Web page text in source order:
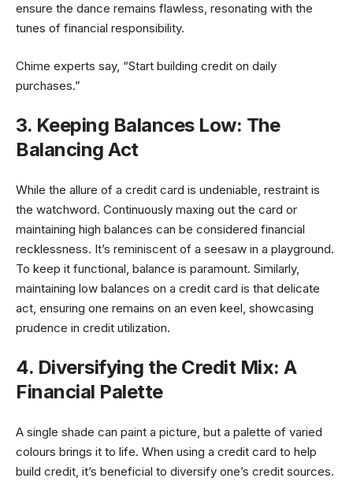
ensure the dance remains flawless, resonating with the
tunes of financial responsibility.
Chime experts say, “Start building credit on daily
purchases.”
3. Keeping Balances Low: The
Balancing Act
While the allure of a credit card is undeniable, restraint is
the watchword. Continuously maxing out the card or
maintaining high balances can be considered financial
recklessness. It’s reminiscent of a seesaw in a playground.
To keep it functional, balance is paramount. Similarly,
maintaining low balances on a credit card is that delicate
act, ensuring one remains on an even keel, showcasing
prudence in credit utilization.
4. Diversifying the Credit Mix: A
Financial Palette
A single shade can paint a picture, but a palette of varied
colours brings it to life. When using a credit card to help
build credit, it’s beneficial to diversify one’s credit sources.